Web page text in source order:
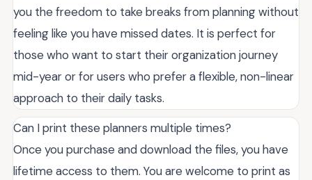
you the freedom to take breaks from planning without
feeling like you have missed dates. It is perfect for
those who want to start their organization journey
mid-year or for users who prefer a flexible, non-linear
approach to their daily tasks.
Can I print these planners multiple times?
Once you purchase and download the files, you have
lifetime access to them. You are welcome to print as